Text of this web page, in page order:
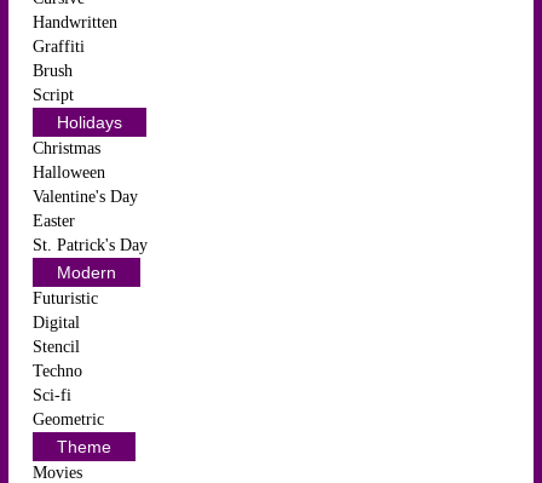
Handwritten
Graffiti
Brush
Script
Holidays
Christmas
Halloween
Valentine's Day
Easter
St. Patrick's Day
Modern
Futuristic
Digital
Stencil
Techno
Sci-fi
Geometric
Theme
Movies